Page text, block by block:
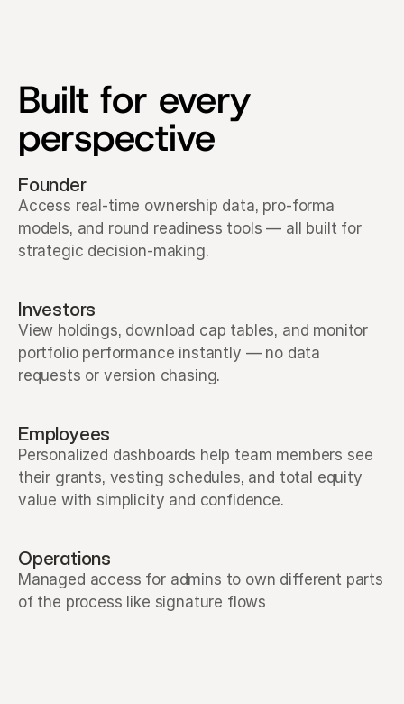
Built for every
perspective
Founder
Access real-time ownership data, pro-forma
models, and round readiness tools — all built for
strategic decision-making.
Investors
View holdings, download cap tables, and monitor
portfolio performance instantly — no data
requests or version chasing.
Employees
Personalized dashboards help team members see
their grants, vesting schedules, and total equity
value with simplicity and confidence.
Operations
Managed access for admins to own different parts
of the process like signature flows